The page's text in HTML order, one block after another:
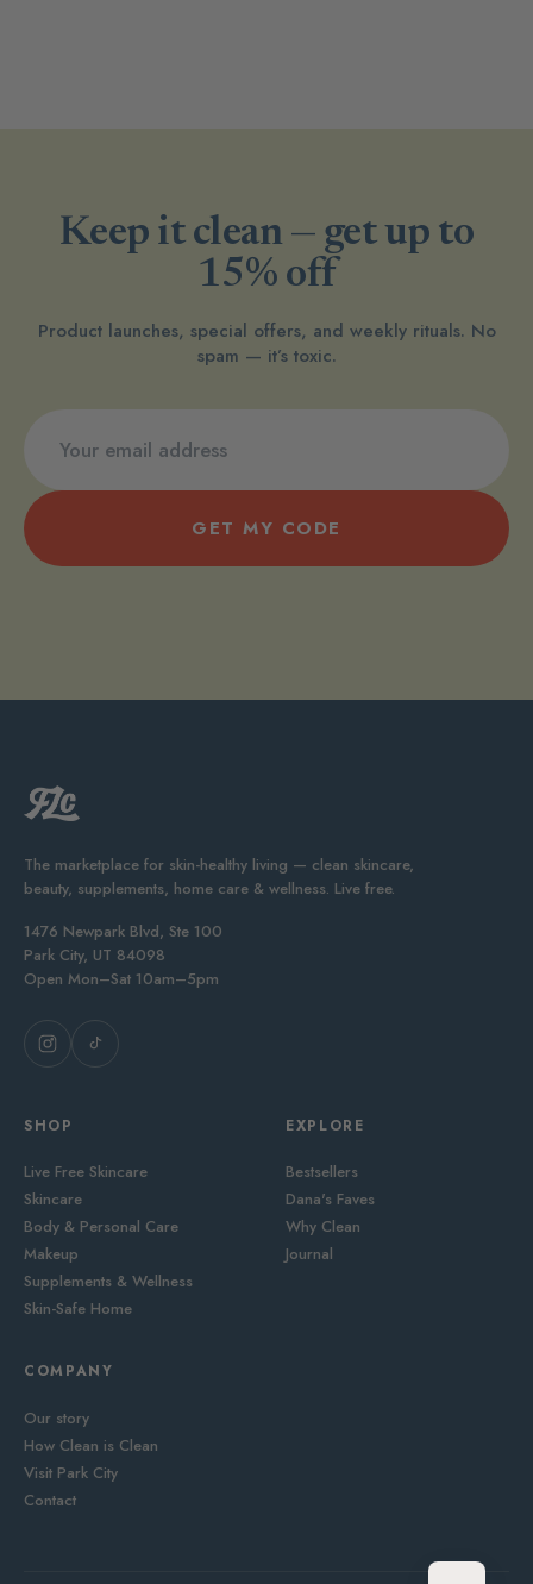
Keep it clean — get up to
15% off
Product launches, special offers, and weekly rituals. No
spam — it’s toxic.
GET MY CODE
The marketplace for skin-healthy living — clean skincare,
beauty, supplements, home care & wellness. Live free.
1476 Newpark Blvd, Ste 100
Park City, UT 84098
Open Mon–Sat 10am–5pm
SHOP
Live Free Skincare
Skincare
Body & Personal Care
Makeup
Supplements & Wellness
Skin-Safe Home
EXPLORE
Bestsellers
Dana's Faves
Why Clean
Journal
COMPANY
Our story
How Clean is Clean
Visit Park City
Contact